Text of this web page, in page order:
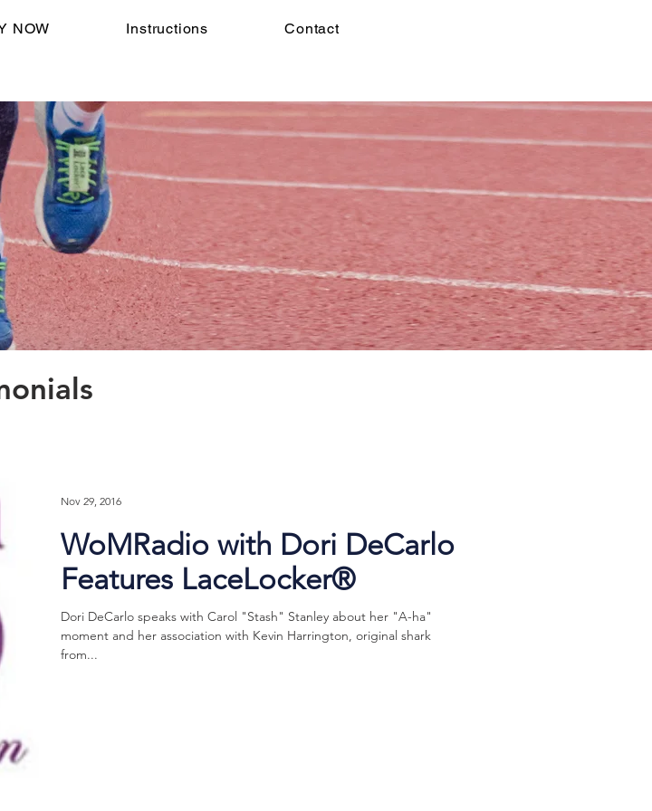
NOW Instructions Contact
WoMRadio with Dori DeCarlo
Features LaceLocker®
Dori DeCarlo speaks with Carol "Stash" Stanley about her "A-ha"
moment and her association with Kevin Harrington, original shark
from...
Nov 29, 2016